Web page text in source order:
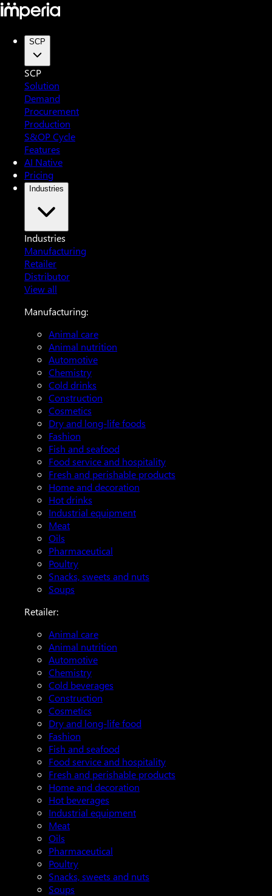
SCP
SCP
Solution
Demand
Procurement
Production
S&OP Cycle
Features
AI Native
Pricing
Industries
Industries
Manufacturing
Retailer
Distributor
View all
Manufacturing:
Animal care
Animal nutrition
Automotive
Chemistry
Cold drinks
Construction
Cosmetics
Dry and long-life foods
Fashion
Fish and seafood
Food service and hospitality
Fresh and perishable products
Home and decoration
Hot drinks
Industrial equipment
Meat
Oils
Pharmaceutical
Poultry
Snacks, sweets and nuts
Soups
Retailer:
Animal care
Animal nutrition
Automotive
Chemistry
Cold beverages
Construction
Cosmetics
Dry and long-life food
Fashion
Fish and seafood
Food service and hospitality
Fresh and perishable products
Home and decoration
Hot beverages
Industrial equipment
Meat
Oils
Pharmaceutical
Poultry
Snacks, sweets and nuts
Soups